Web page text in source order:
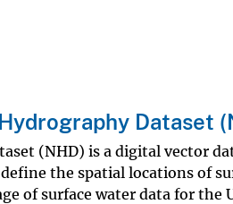
Dataset
(NHD) is a digital vector
the spatial locations of
of surface water data for the